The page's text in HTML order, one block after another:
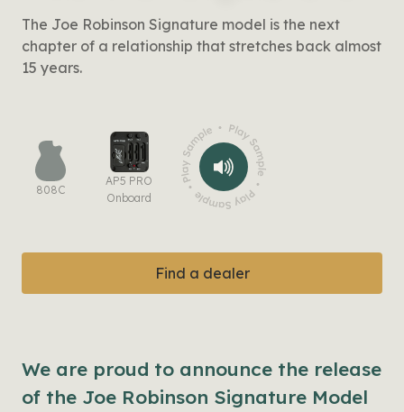
The Joe Robinson Signature model is the next
chapter of a relationship that stretches back almost
15 years.
808C
AP5 PRO
Onboard
Find a dealer
We are proud to announce the release
of the Joe Robinson Signature Model